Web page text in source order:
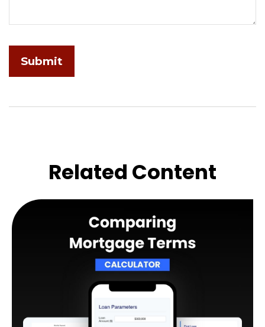
Related Content